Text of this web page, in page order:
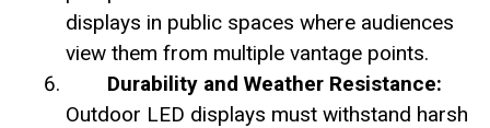
displays in public spaces where audiences
view them from multiple vantage points.
Durability and Weather Resistance:
Outdoor LED displays must withstand harsh